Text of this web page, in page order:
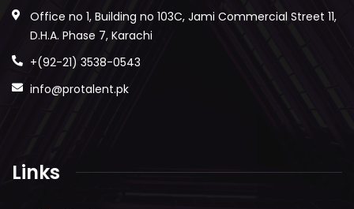
Office no 1, Building no 103C, Jami Commercial Street 11,
D.H.A. Phase 7, Karachi
+(92-21) 3538-0543
info@protalent.pk
Links